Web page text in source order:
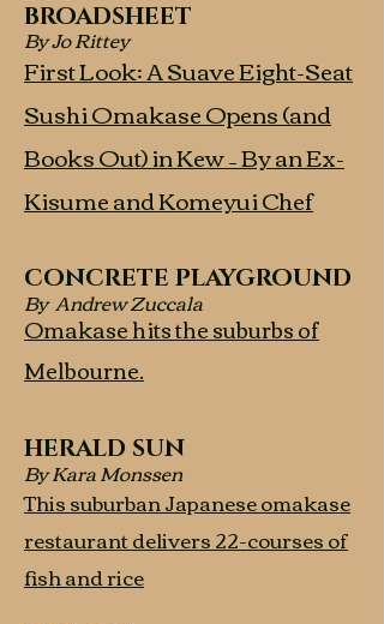
BROADSHEET
By Jo Rittey
First Look: A Suave Eight-Seat
Sushi Omakase Opens (and
Books Out) in Kew – By an Ex-
Kisume and Komeyui Chef
CONCRETE PLAYGROUND
By Andrew Zuccala
Omakase hits the suburbs of
Melbourne.
By Kara Monssen
HERALD SUN
This suburban Japanese omakase
restaurant delivers 22-courses of
fish and rice